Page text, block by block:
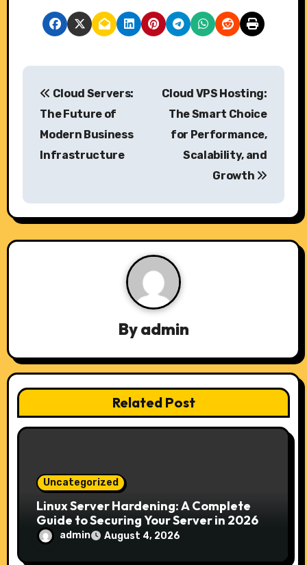
P
a
v
t
i
o
Cloud Servers:
The Future of
Modern Business
Infrastructure
Cloud VPS Hosting:
The Smart Choice
for Performance,
Scalability, and
Growth
Byadmin
Related Post
Uncategorized
Linux Server Hardening: A Complete
Guide to Securing Your Server in 2026
admin August 4, 2026